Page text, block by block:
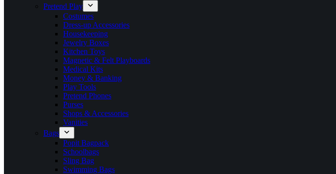
Pretend Play
Costumes
Dress-up Accessories
Housekeeping
Jewelry Boxes
Kitchen Toys
Magnetic & Felt Playboards
Medical Kits
Money & Banking
Play Tools
Pretend Phones
Purses
Shops & Accessories
Vanities
Bags
Popit Bagpack
Schoolbags
Sling Bag
Swimming Bags